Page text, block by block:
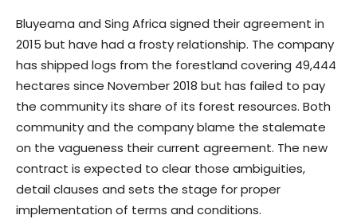
Bluyeama and Sing Africa signed their agreement in
2015 but have had a frosty relationship. The company
has shipped logs from the forestland covering 49,444
hectares since November 2018 but has failed to pay
the community its share of its forest resources. Both
community and the company blame the stalemate
on the vagueness their current agreement. The new
contract is expected to clear those ambiguities,
detail clauses and sets the stage for proper
implementation of terms and conditions.